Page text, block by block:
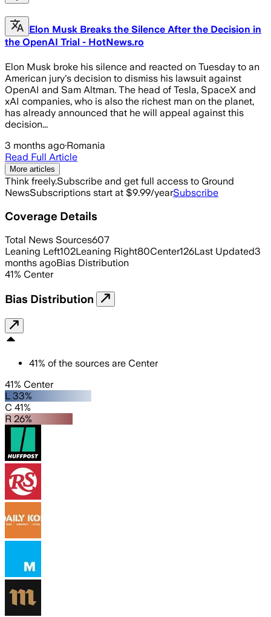
Elon Musk Breaks the Silence After the Decision in
the OpenAI Trial - HotNews.ro
Elon Musk broke his silence and reacted on Tuesday to an
American jury's decision to dismiss his lawsuit against
OpenAI and Sam Altman. The head of Tesla, SpaceX and
xAI companies, who is also the richest man on the planet,
has already announced that he will appeal against this
decision...
3 months ago·Romania
Read Full Article
More articles
Think freely.Subscribe and get full access to Ground
NewsSubscriptions start at $9.99/yearSubscribe
Coverage Details
Total News Sources607
Leaning Left102Leaning Right80Center126Last Updated3
months agoBias Distribution
41% Center
Bias Distribution
41% of the sources are Center
41% Center
L 33%
C 41%
R 26%